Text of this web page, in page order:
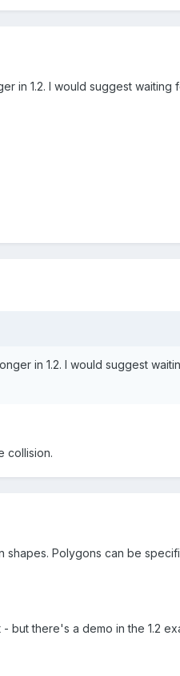
in 1.2. I would suggest
in 1.2. I would suggest
collision.
Polygons can be
but there's a demo in the 1.2